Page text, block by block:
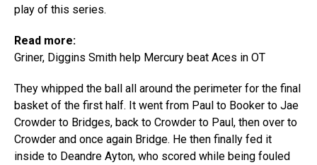
play of this series.
Read more:
Griner, Diggins Smith help Mercury beat Aces in OT
They whipped the ball all around the perimeter for the final
basket of the first half. It went from Paul to Booker to Jae
Crowder to Bridges, back to Crowder to Paul, then over to
Crowder and once again Bridge. He then finally fed it
inside to Deandre Ayton, who scored while being fouled